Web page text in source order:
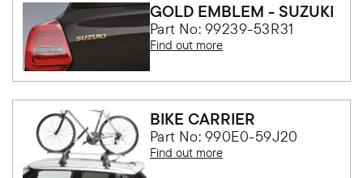
GOLD EMBLEM - SUZUKI
Part No: 99239-53R31
Find out more
BIKE CARRIER
Part No: 990E0-59J20
Find out more